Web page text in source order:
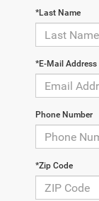
*Last Name
*E-Mail Address
Phone Number
*Zip Code